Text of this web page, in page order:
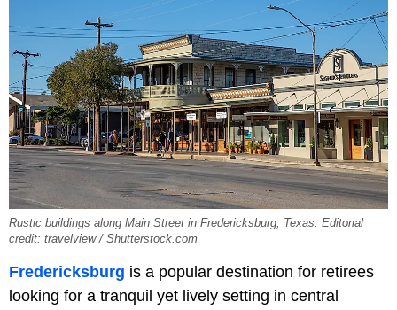
Rustic buildings along Main Street in Fredericksburg, Texas. Editorial
credit: travelview / Shutterstock.com
Fredericksburg is a popular destination for retirees
looking for a tranquil yet lively setting in central